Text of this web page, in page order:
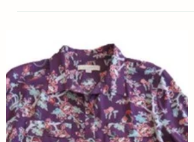
How to Wear the Teal and
Brown Color Combo in
Winter for SIA Eise Eisinga
Planetarium
Shelbee at Shelbee on the Edge is the
curator for this round of Style Imitating Art
(SIA), and she selected the UNESCO